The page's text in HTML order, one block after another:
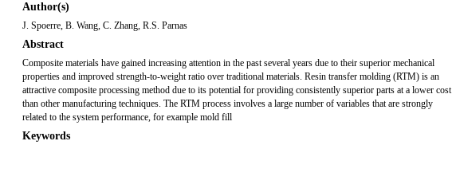
Author(s)
J. Spoerre, B. Wang, C. Zhang, R.S. Parnas
Abstract
Composite materials have gained increasing attention in the past several years due to their superior mechanical
properties and improved strength-to-weight ratio over traditional materials. Resin transfer molding (RTM) is an
attractive composite processing method due to its potential for providing consistently superior parts at a lower cost
than other manufacturing techniques. The RTM process involves a large number of variables that are strongly
related to the system performance, for example mold fill
Keywords